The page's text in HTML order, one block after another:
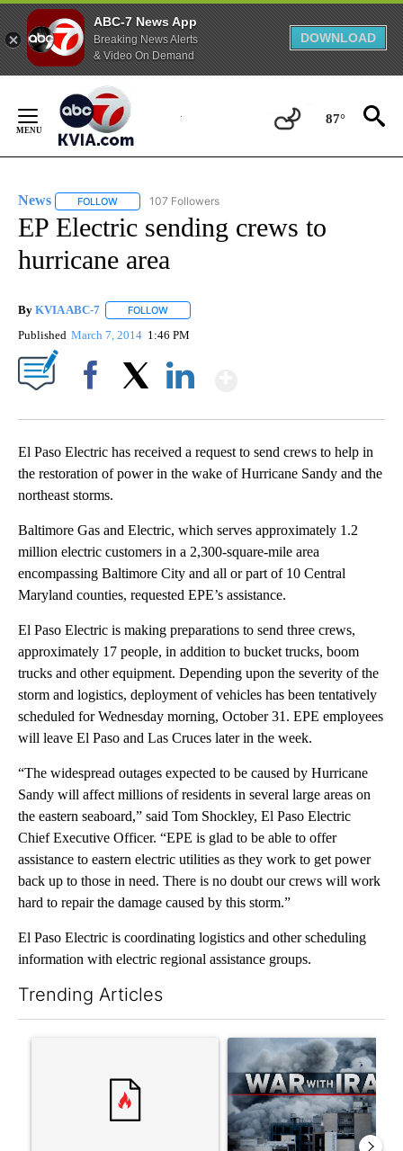
ABC-7 News App
Breaking News Alerts
& Video On Demand
DOWNLOAD
Content
87°
News FOLLOW FOLLOW "NEWS" TO RECEIVE NOTIFICATIONS ABOUT
107 Followers
EP Electric sending crews to
hurricane area
By KVIA ABC-7 FOLLOW
Published March 7, 2014 1:46 PM
El Paso Electric has received a request to send crews to help in
the restoration of power in the wake of Hurricane Sandy and the
northeast storms.
Baltimore Gas and Electric, which serves approximately 1.2
million electric customers in a 2,300-square-mile area
encompassing Baltimore City and all or part of 10 Central
Maryland counties, requested EPE’s assistance.
El Paso Electric is making preparations to send three crews,
approximately 17 people, in addition to bucket trucks, boom
trucks and other equipment. Depending upon the severity of the
storm and logistics, deployment of vehicles has been tentatively
scheduled for Wednesday morning, October 31. EPE employees
will leave El Paso and Las Cruces later in the week.
“The widespread outages expected to be caused by Hurricane
Sandy will affect millions of residents in several large areas on
the eastern seaboard,” said Tom Shockley, El Paso Electric
Chief Executive Officer. “EPE is glad to be able to offer
assistance to eastern electric utilities as they work to get power
back up to those in need. There is no doubt our crews will work
hard to repair the damage caused by this storm.”
El Paso Electric is coordinating logistics and other scheduling
information with electric regional assistance groups.
Trending Articles
A trending article titled "Trump rejects his own DOJ’s finding
A trending article titled "US